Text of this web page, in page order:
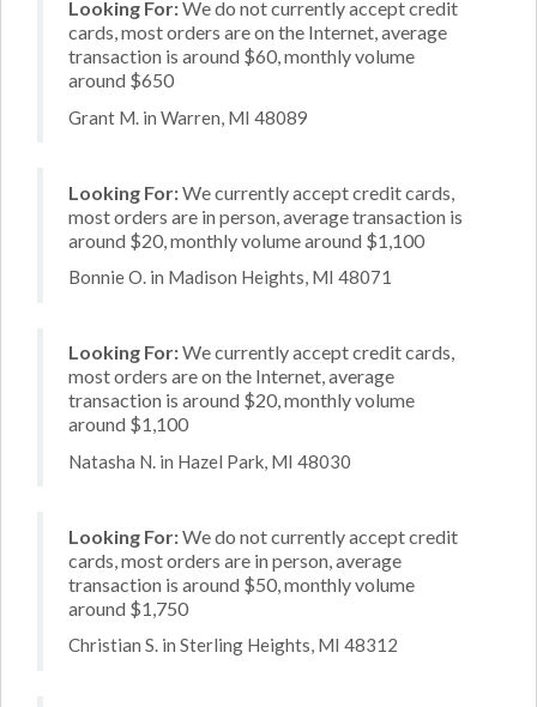
Looking For:We do not currently accept credit
cards, most orders are on the Internet, average
transaction is around $60, monthly volume
around $650
Grant M. in Warren, MI 48089
Looking For:We currently accept credit cards,
most orders are in person, average transaction is
around $20, monthly volume around $1,100
Bonnie O. in Madison Heights, MI 48071
Looking For:We currently accept credit cards,
most orders are on the Internet, average
transaction is around $20, monthly volume
around $1,100
Natasha N. in Hazel Park, MI 48030
Looking For:We do not currently accept credit
cards, most orders are in person, average
transaction is around $50, monthly volume
around $1,750
Christian S. in Sterling Heights, MI 48312